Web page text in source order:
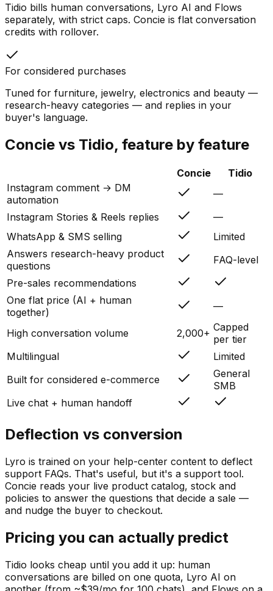
Tidio bills human conversations, Lyro AI and Flows
separately, with strict caps. Concie is flat conversation
credits with rollover.
For considered purchases
Tuned for furniture, jewelry, electronics and beauty —
research-heavy categories — and replies in your
buyer's language.
Concie vs Tidio, feature by feature
Concie
Tidio
Instagram comment → DM
automation
—
Instagram Stories & Reels replies
—
WhatsApp & SMS selling
Limited
Answers research-heavy product
questions
FAQ-level
Pre-sales recommendations
One flat price (AI + human
together)
—
High conversation volume 2,000+ Capped
per tier
Multilingual
Limited
Built for considered e-commerce
General
SMB
Live chat + human handoff
Deflection vs conversion
Lyro is trained on your help-center content to deflect
support FAQs. That's useful, but it's a support tool.
Concie reads your live product catalog, stock and
policies to answer the questions that decide a sale —
and nudge the buyer to checkout.
Pricing you can actually predict
Tidio looks cheap until you add it up: human
conversations are billed on one quota, Lyro AI on